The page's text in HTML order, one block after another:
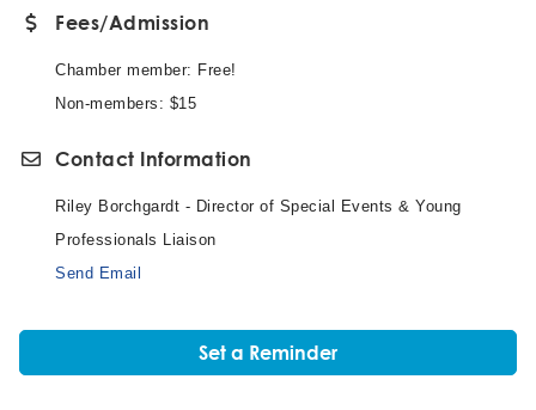
Fees/Admission
Chamber member: Free!
Non-members: $15
Contact Information
Riley Borchgardt - Director of Special Events & Young
Professionals Liaison
Send Email
Set a Reminder